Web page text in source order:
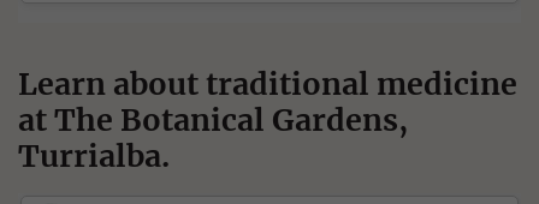
Learn about traditional medicine
at The Botanical Gardens,
Turrialba.